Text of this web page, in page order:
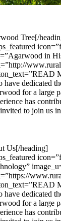
Tree[/
in
have dedicated
for a large
has
to join us
Us[/heading]
have dedicated
for a large
has